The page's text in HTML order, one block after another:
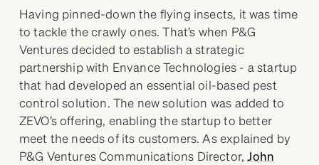
Having pinned-down the flying insects, it was time
to tackle the crawly ones. That’s when P&G
Ventures decided to establish a strategic
partnership with Envance Technologies - a startup
that had developed an essential oil-based pest
control solution. The new solution was added to
ZEVO’s offering, enabling the startup to better
meet the needs of its customers. As explained by
P&G Ventures Communications Director,John